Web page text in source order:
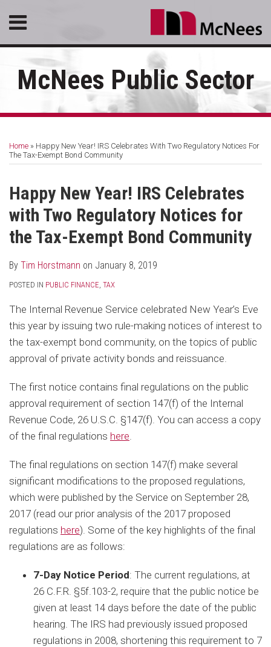
Menu
ABOUT
SERVICES
CONTACT
SEARCH
McNees Public Sector
Home » Happy New Year! IRS Celebrates With Two Regulatory Notices For
The Tax-Exempt Bond Community
Happy New Year! IRS Celebrates
with Two Regulatory Notices for
the Tax-Exempt Bond Community
By Tim Horstmann on January 8, 2019
POSTED IN PUBLIC FINANCE TAX
The Internal Revenue Service celebrated New Year’s Eve
this year by issuing two rule-making notices of interest to
the tax-exempt bond community, on the topics of public
approval of private activity bonds and reissuance.
The first notice contains final regulations on the public
approval requirement of section 147(f) of the Internal
Revenue Code, 26 U.S.C. §147(f). You can access a copy
of the final regulations here
The final regulations on section 147(f) make several
significant modifications to the proposed regulations,
which were published by the Service on September 28,
2017 (read our prior analysis of the 2017 proposed
regulations here). Some of the key highlights of the final
regulations are as follows:
7-Day Notice Period: The current regulations, at
26 C.F.R. §5f.103-2, require that the public notice be
given at least 14 days before the date of the public
hearing. The IRS had previously issued proposed
regulations in 2008, shortening this requirement to 7
this
post
this
post
this
post
this
post
LinkedIn